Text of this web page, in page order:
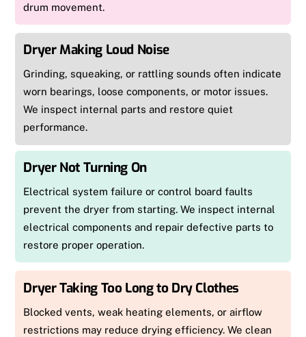
drum movement.
Dryer Making Loud Noise
Grinding, squeaking, or rattling sounds often indicate
worn bearings, loose components, or motor issues.
We inspect internal parts and restore quiet
performance.
Dryer Not Turning On
Electrical system failure or control board faults
prevent the dryer from starting. We inspect internal
electrical components and repair defective parts to
restore proper operation.
Dryer Taking Too Long to Dry Clothes
Blocked vents, weak heating elements, or airflow
restrictions may reduce drying efficiency. We clean